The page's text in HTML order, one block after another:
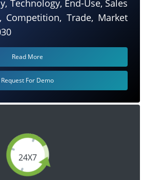
24X7
Technology, End-Use, Sales
Competition, Trade, Market
Read More
Request For Demo